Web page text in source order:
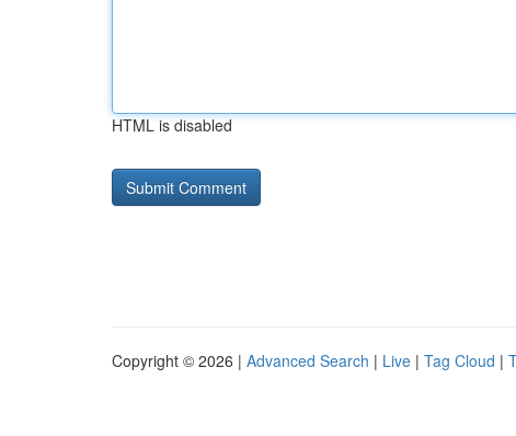
HTML is disabled
Copyright © 2026 | Advanced Search | Live | Tag Cloud |